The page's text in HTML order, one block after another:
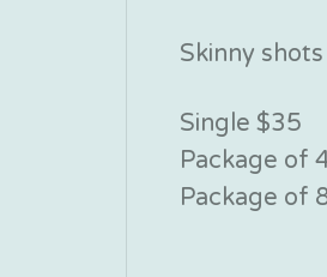
Skinny
Single $35
Package of
Package of